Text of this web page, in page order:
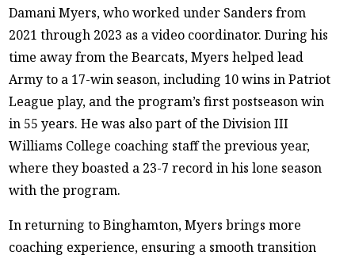
Damani Myers, who worked under Sanders from
2021 through 2023 as a video coordinator. During his
time away from the Bearcats, Myers helped lead
Army to a 17-win season, including 10 wins in Patriot
League play, and the program’s first postseason win
in 55 years. He was also part of the Division III
Williams College coaching staff the previous year,
where they boasted a 23-7 record in his lone season
with the program.
In returning to Binghamton, Myers brings more
coaching experience, ensuring a smooth transition